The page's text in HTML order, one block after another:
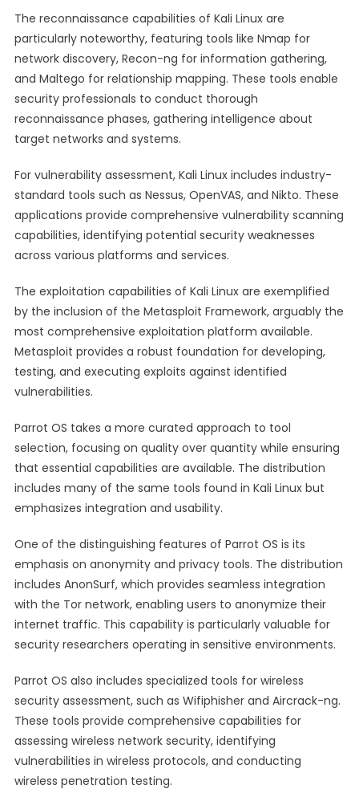
The reconnaissance capabilities of Kali Linux are
particularly noteworthy, featuring tools like Nmap for
network discovery, Recon-ng for information gathering,
and Maltego for relationship mapping. These tools enable
security professionals to conduct thorough
reconnaissance phases, gathering intelligence about
target networks and systems.
For vulnerability assessment, Kali Linux includes industry-
standard tools such as Nessus, OpenVAS, and Nikto. These
applications provide comprehensive vulnerability scanning
capabilities, identifying potential security weaknesses
across various platforms and services.
The exploitation capabilities of Kali Linux are exemplified
by the inclusion of the Metasploit Framework, arguably the
most comprehensive exploitation platform available.
Metasploit provides a robust foundation for developing,
testing, and executing exploits against identified
vulnerabilities.
Parrot OS takes a more curated approach to tool
selection, focusing on quality over quantity while ensuring
that essential capabilities are available. The distribution
includes many of the same tools found in Kali Linux but
emphasizes integration and usability.
One of the distinguishing features of Parrot OS is its
emphasis on anonymity and privacy tools. The distribution
includes AnonSurf, which provides seamless integration
with the Tor network, enabling users to anonymize their
internet traffic. This capability is particularly valuable for
security researchers operating in sensitive environments.
Parrot OS also includes specialized tools for wireless
security assessment, such as Wifiphisher and Aircrack-ng.
These tools provide comprehensive capabilities for
assessing wireless network security, identifying
vulnerabilities in wireless protocols, and conducting
wireless penetration testing.